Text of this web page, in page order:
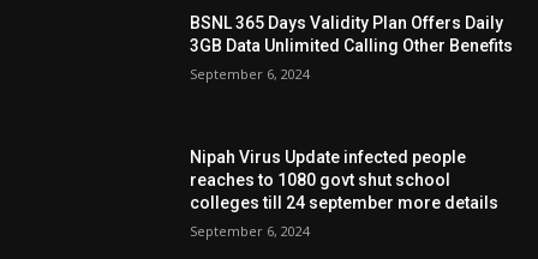
BSNL 365 Days Validity Plan Offers Daily
3GB Data Unlimited Calling Other Benefits
September 6, 2024
Nipah Virus Update infected people
reaches to 1080 govt shut school
colleges till 24 september more details
September 6, 2024